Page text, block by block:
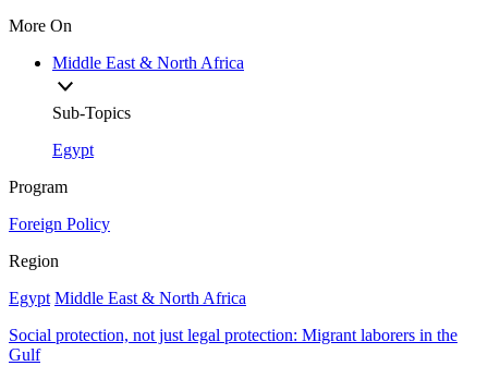
More On
Middle East & North Africa
Sub-Topics
Egypt
Program
Foreign Policy
Region
Egypt Middle East & North Africa
Social protection, not just legal protection: Migrant laborers in the
Gulf